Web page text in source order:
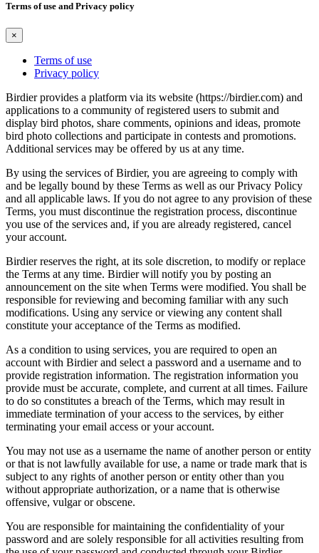
Terms of use and Privacy policy
×
Terms of use
Privacy policy
Birdier provides a platform via its website (https://birdier.com) and
applications to a community of registered users to submit and
display bird photos, share comments, opinions and ideas, promote
bird photo collections and participate in contests and promotions.
Additional services may be offered by us at any time.
By using the services of Birdier, you are agreeing to comply with
and be legally bound by these Terms as well as our Privacy Policy
and all applicable laws. If you do not agree to any provision of these
Terms, you must discontinue the registration process, discontinue
you use of the services and, if you are already registered, cancel
your account.
Birdier reserves the right, at its sole discretion, to modify or replace
the Terms at any time. Birdier will notify you by posting an
announcement on the site when Terms were modified. You shall be
responsible for reviewing and becoming familiar with any such
modifications. Using any service or viewing any content shall
constitute your acceptance of the Terms as modified.
As a condition to using services, you are required to open an
account with Birdier and select a password and a username and to
provide registration information. The registration information you
provide must be accurate, complete, and current at all times. Failure
to do so constitutes a breach of the Terms, which may result in
immediate termination of your access to the services, by either
terminating your email access or your account.
You may not use as a username the name of another person or entity
or that is not lawfully available for use, a name or trade mark that is
subject to any rights of another person or entity other than you
without appropriate authorization, or a name that is otherwise
offensive, vulgar or obscene.
You are responsible for maintaining the confidentiality of your
password and are solely responsible for all activities resulting from